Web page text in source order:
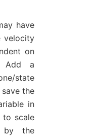
have
velocity
on
Add a
state
the
in
to scale
by the